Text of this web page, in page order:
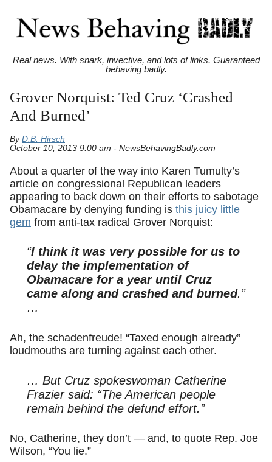
Real news. With snark, invective, and lots of links. Guaranteed
behaving badly.
Grover Norquist: Ted Cruz ‘Crashed
And Burned’
By D.B. Hirsch
October 10, 2013 9:00 am - NewsBehavingBadly.com
About a quarter of the way into Karen Tumulty’s
article on congressional Republican leaders
appearing to back down on their efforts to sabotage
Obamacare by denying funding is this juicy little
gem from anti-tax radical Grover Norquist:
“I think it was very possible for us to
delay the implementation of
Obamacare for a year until Cruz
came along and crashed and burned.”
…
Ah, the schadenfreude! “Taxed enough already”
loudmouths are turning against each other.
… But Cruz spokeswoman Catherine
Frazier said: “The American people
remain behind the defund effort.”
No, Catherine, they don’t — and, to quote Rep. Joe
Wilson, “You lie.”